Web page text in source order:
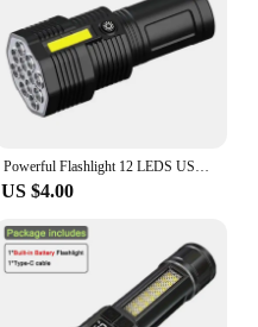
Powerful Flashlight 12 LEDS USB Rechargeable COB Side Waterproof Lights Camp Light Torch Light Super Lights Camp Lamp
US $4.00